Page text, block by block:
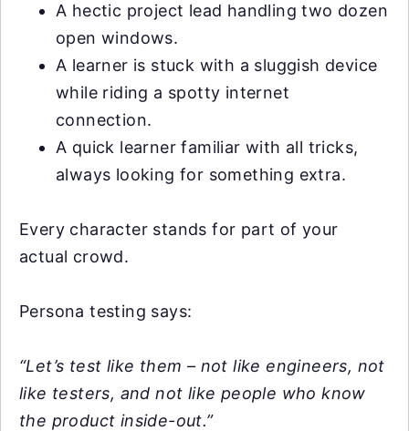
A hectic project lead handling two dozen
open windows.
A learner is stuck with a sluggish device
while riding a spotty internet
connection.
A quick learner familiar with all tricks,
always looking for something extra.
Every character stands for part of your
actual crowd.
Persona testing says:
“Let’s test like them – not like engineers, not
like testers, and not like people who know
the product inside-out.”